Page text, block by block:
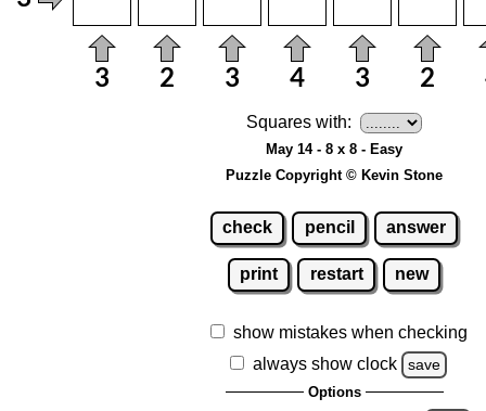
Squares with:
May 14 - 8 x 8 - Easy
Puzzle Copyright © Kevin Stone
check pencil answer
print restart new
show mistakes when checking
always show clock
save
Options